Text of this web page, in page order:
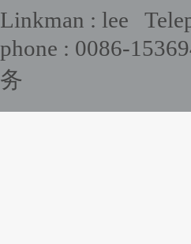
Linkman : lee
phone : 0086-
务